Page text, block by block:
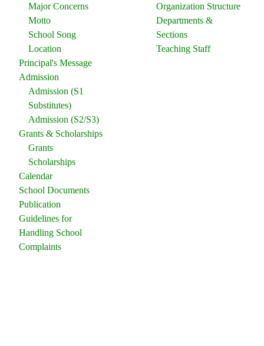
Major Concerns
Motto
School Song
Location
Principal's Message
Admission
Admission (S1
Substitutes)
Admission (S2/S3)
Grants & Scholarships
Grants
Scholarships
Calendar
School Documents
Publication
Guidelines for
Handling School
Complaints
Organization Structure
Departments &
Sections
Teaching Staff